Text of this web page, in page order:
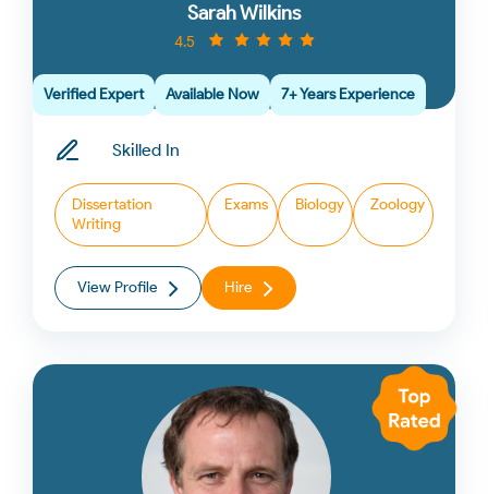
Sarah Wilkins
4.5
Verified Expert Available Now 7+ Years Experience
Skilled In
Dissertation
Writing
Exams Biology Zoology
View Profile Hire